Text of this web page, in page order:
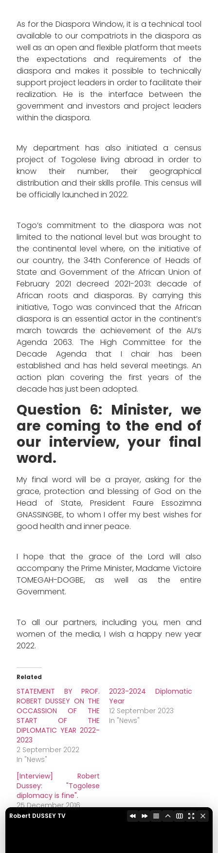
As for the Diaspora Window, it is a technical tool
available to our compatriots in the diaspora as
well as an open and flexible platform that meets
the expectations and requirements of the
diaspora and makes it possible to technically
support project leaders in order to facilitate their
realization. He is the interface between the
government and investors and project leaders
within the diaspora.
My department has also initiated a census
project of Togolese living abroad in order to
know their number, their geographical
distribution and their skills profile. This census will
be officially launched in 2022.
Togo’s commitment to the diaspora was not
limited to the national level but was brought to
the continental level where, on the initiative of
our country, the 34th Conference of Heads of
State and Government of the African Union of
February 2021 decreed 2021-2031: decade of
African roots and diasporas. By carrying this
initiative, Togo was convinced that the African
diaspora is an essential actor in the continent’s
march towards the achievement of the AU’s
Agenda 2063. The High Committee for the
Decade Agenda that I chair has been
established and has held several meetings. An
action plan covering the first years of the
decade has just been adopted.
Question 6: Minister, we
are coming to the end of
our interview, your final
word.
My final word will be a prayer, asking for the
grace, protection and blessing of God on the
Head of State, President Faure Essozimna
GNASSINGBE, to whom I offer my best wishes for
good health and inner peace.
I hope that the grace of the Lord will also
accompany the Prime Minister, Madame Victoire
TOMEGAH-DOGBE, as well as the entire
Government.
To all our partners, including you, men and
women of the media, I wish a happy new year
2022.
Related
STATEMENT BY PROF.
ROBERT DUSSEY ON THE
OCCASSION OF THE
START OF THE
DIPLOMATIC YEAR 2022-
2023
2 September 2022
In "News"
2023-2024 Diplomatic
Year
12 September 2023
In "News"
[Interview] Robert
Dussey: "Togolese
diplomacy is fine".
25 December 2016
In "Diplomacy"
Robert DUSSEY TV